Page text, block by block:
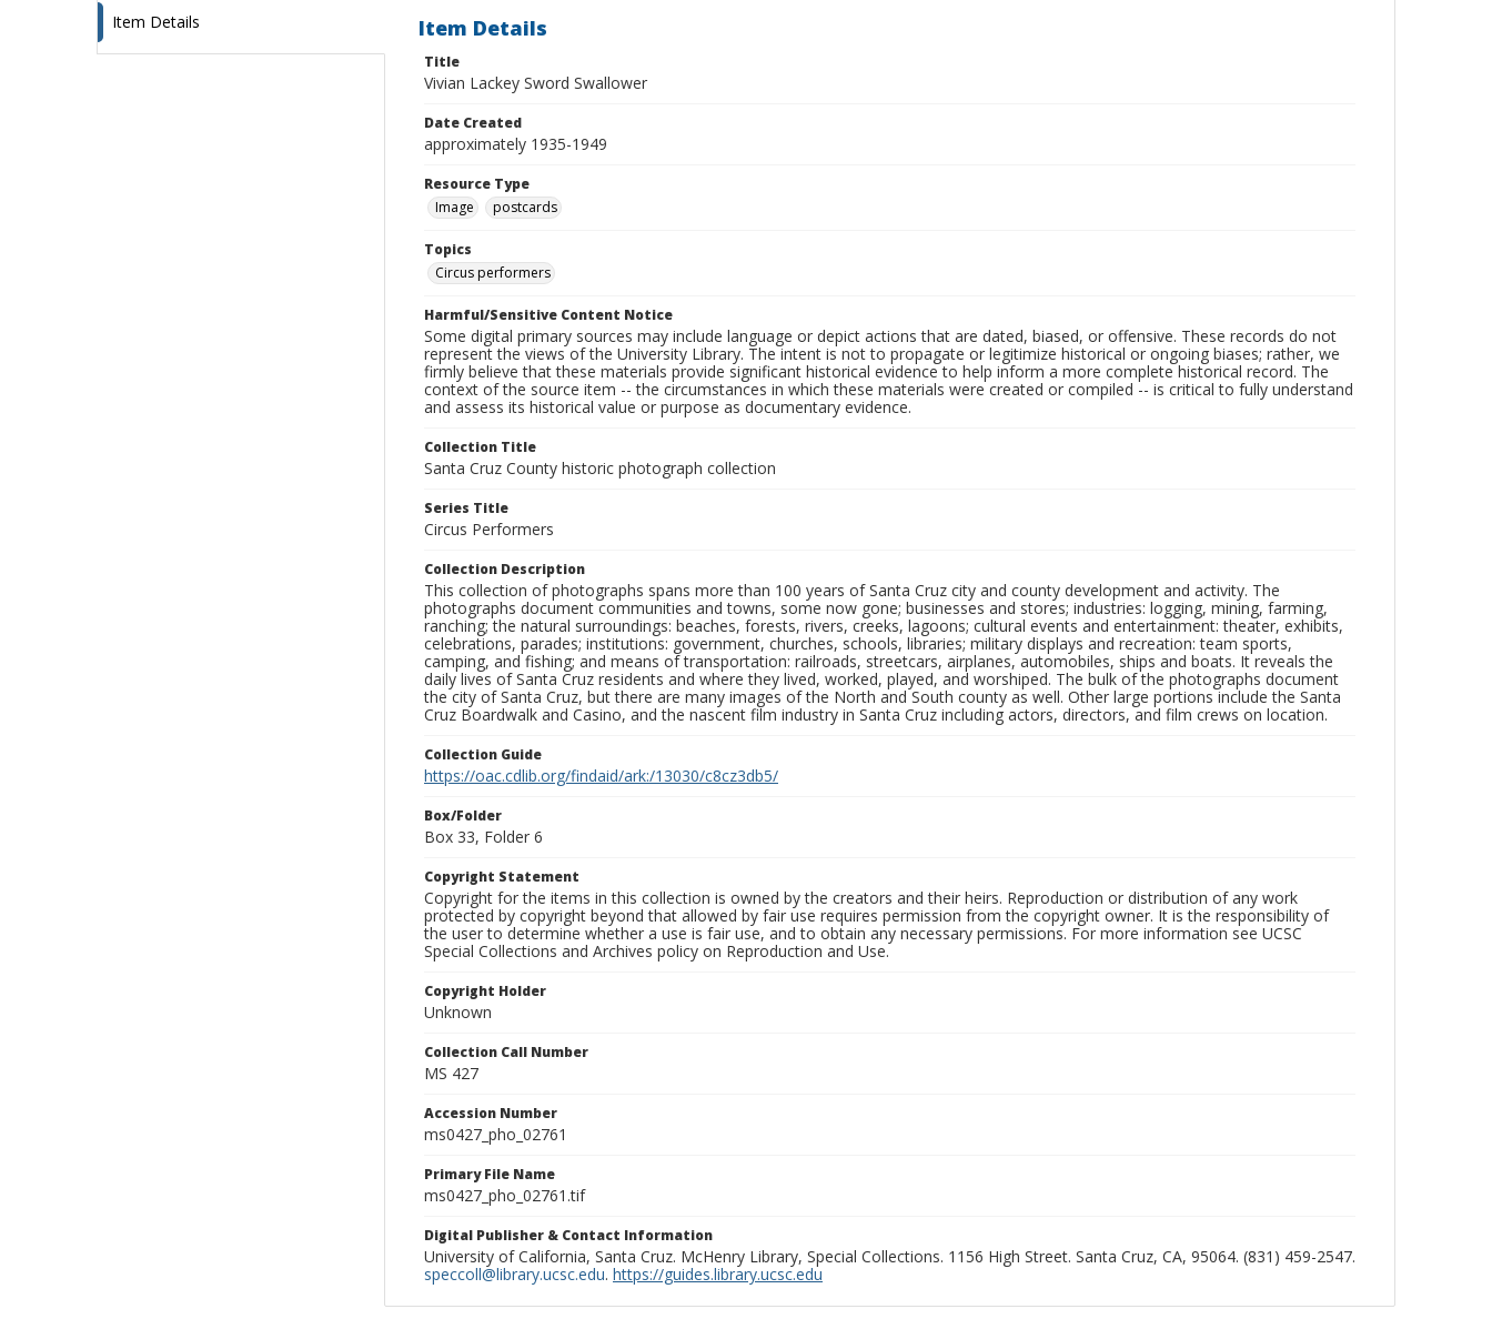
Item Details Item Details
Title
Vivian Lackey Sword Swallower
Date Created
approximately 1935-1949
Resource Type
Image
postcards
Topics
Circus performers
Harmful/Sensitive Content Notice
Some digital primary sources may include language or depict actions that are dated, biased, or offensive. These records do not
represent the views of the University Library. The intent is not to propagate or legitimize historical or ongoing biases; rather, we
firmly believe that these materials provide significant historical evidence to help inform a more complete historical record. The
context of the source item -- the circumstances in which these materials were created or compiled -- is critical to fully understand
and assess its historical value or purpose as documentary evidence.
Collection Title
Santa Cruz County historic photograph collection
Series Title
Circus Performers
Collection Description
This collection of photographs spans more than 100 years of Santa Cruz city and county development and activity. The
photographs document communities and towns, some now gone; businesses and stores; industries: logging, mining, farming,
ranching; the natural surroundings: beaches, forests, rivers, creeks, lagoons; cultural events and entertainment: theater, exhibits,
celebrations, parades; institutions: government, churches, schools, libraries; military displays and recreation: team sports,
camping, and fishing; and means of transportation: railroads, streetcars, airplanes, automobiles, ships and boats. It reveals the
daily lives of Santa Cruz residents and where they lived, worked, played, and worshiped. The bulk of the photographs document
the city of Santa Cruz, but there are many images of the North and South county as well. Other large portions include the Santa
Cruz Boardwalk and Casino, and the nascent film industry in Santa Cruz including actors, directors, and film crews on location.
Collection Guide
https://oac.cdlib.org/findaid/ark:/13030/c8cz3db5/
Box/Folder
Box 33, Folder 6
Copyright Statement
Copyright for the items in this collection is owned by the creators and their heirs. Reproduction or distribution of any work
protected by copyright beyond that allowed by fair use requires permission from the copyright owner. It is the responsibility of
the user to determine whether a use is fair use, and to obtain any necessary permissions. For more information see UCSC
Special Collections and Archives policy on Reproduction and Use.
Copyright Holder
Unknown
Collection Call Number
MS 427
Accession Number
ms0427_pho_02761
Primary File Name
ms0427_pho_02761.tif
Digital Publisher & Contact Information
University of California, Santa Cruz. McHenry Library, Special Collections. 1156 High Street. Santa Cruz, CA, 95064. (831) 459-2547.
speccoll@library.ucsc.edu. https://guides.library.ucsc.edu